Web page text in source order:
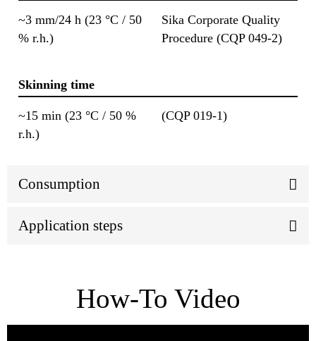
~3 mm/24 h (23 °C / 50
% r.h.)
Sika Corporate Quality
Procedure (CQP 049-2)
Skinning time
~15 min (23 °C / 50 %
r.h.)
(CQP 019-1)
Consumption
Application steps
How-To Video